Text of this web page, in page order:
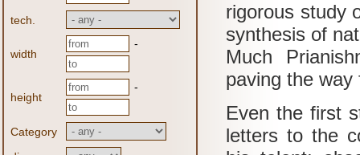
tech.
width
-
height
-
Category
rigorous study
synthesis of
Much
paving the
Even the first
letters to the